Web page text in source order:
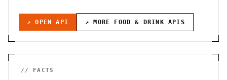
↗ OPEN API ↗ MORE FOOD & DRINK APIS
// FACTS